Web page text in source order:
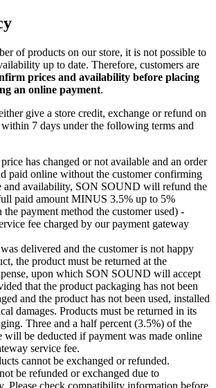
of products on our store, it is not possible to
up to date. Therefore, customers are
prices and availability before placing
an online payment.
give a store credit, exchange or refund on
7 days under the following terms and
has changed or not available and an order
paid online without the customer confirming
and availability, SON SOUND will refund the
paid amount MINUS 3.5% up to 5%
the payment method the customer used) -
fee charged by our payment gateway
delivered and the customer is not happy
the product must be returned at the
upon which SON SOUND will accept
that the product packaging has not been
and the product has not been used, installed
damages. Products must be returned in its
Three and a half percent (3.5%) of the
will be deducted if payment was made online
service fee.
cannot be exchanged or refunded.
be refunded or exchanged due to
Please check compatibility information before